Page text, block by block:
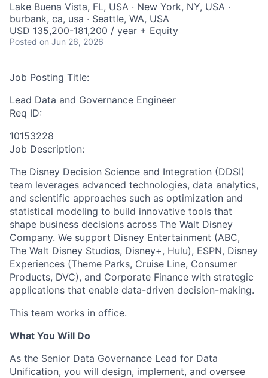
Lake Buena Vista, FL, USA · New York, NY, USA ·
burbank, ca, usa · Seattle, WA, USA
USD 135,200-181,200 / year + Equity
Posted on Jun 26, 2026
Job Posting Title:
Lead Data and Governance Engineer
Req ID:
10153228
Job Description:
The Disney Decision Science and Integration (DDSI)
team leverages advanced technologies, data analytics,
and scientific approaches such as optimization and
statistical modeling to build innovative tools that
shape business decisions across The Walt Disney
Company. We support Disney Entertainment (ABC,
The Walt Disney Studios, Disney+, Hulu), ESPN, Disney
Experiences (Theme Parks, Cruise Line, Consumer
Products, DVC), and Corporate Finance with strategic
applications that enable data-driven decision-making.
This team works in office.
What You Will Do
As the Senior Data Governance Lead for Data
Unification, you will design, implement, and oversee